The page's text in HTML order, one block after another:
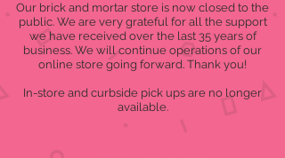
Our brick and mortar store is now closed to the
public. We are very grateful for all the support
we have received over the last 35 years of
business. We will continue operations of our
online store going forward. Thank you!
In-store and curbside pick ups are no longer
available.